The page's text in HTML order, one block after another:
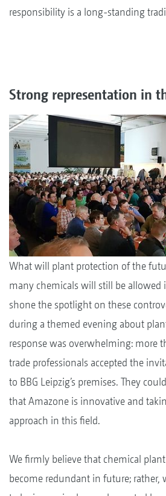
responsibility is a long-standing
Strong representation in
What will plant protection of the
many chemicals will still be allowed
shone the spotlight on these
during a themed evening about
response was overwhelming: more
trade professionals accepted the
to BBG Leipzig’s premises. They
that Amazone is innovative and
approach in this field.
We firmly believe that chemical
become redundant in future; rather,